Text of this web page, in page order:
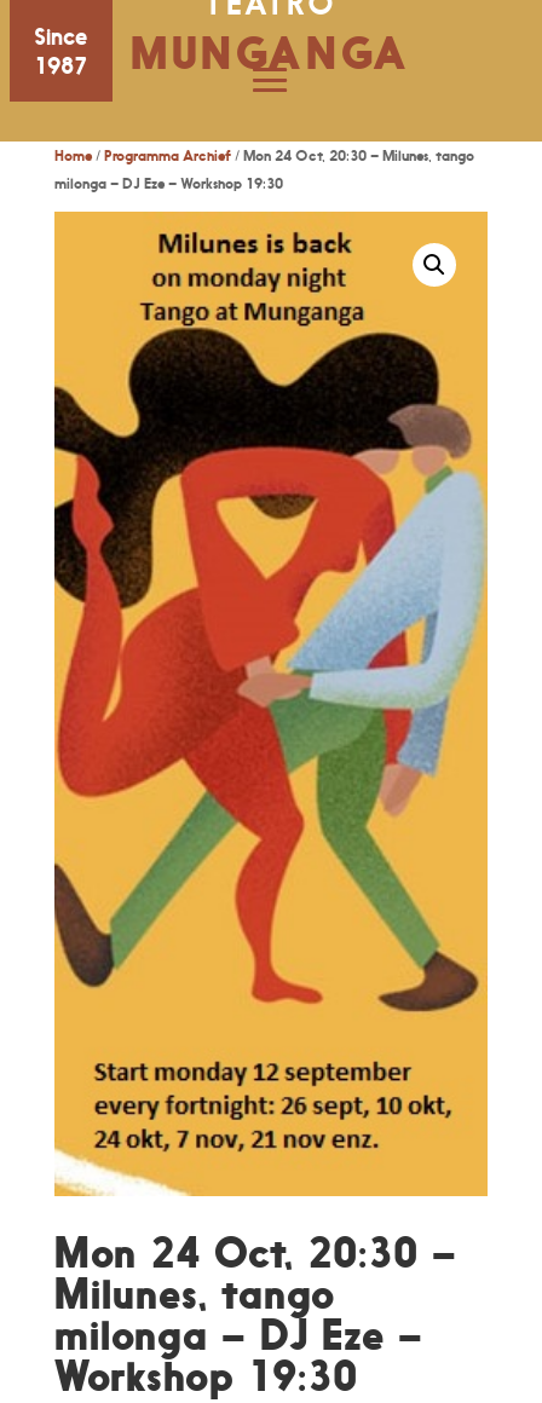
Since
1987
MUNGANGA
Home/ Programma Archief/ Mon 24 Oct, 20:30 – Milunes, tango
milonga – DJ Eze – Workshop 19:30
Mon 24 Oct, 20:30 –
Milunes, tango
milonga – DJ Eze –
Workshop 19:30